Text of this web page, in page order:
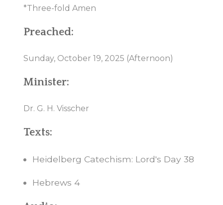
*Three-fold Amen
Preached:
Sunday, October 19, 2025 (Afternoon)
Minister:
Dr. G. H. Visscher
Texts:
Heidelberg Catechism: Lord's Day 38
Hebrews 4